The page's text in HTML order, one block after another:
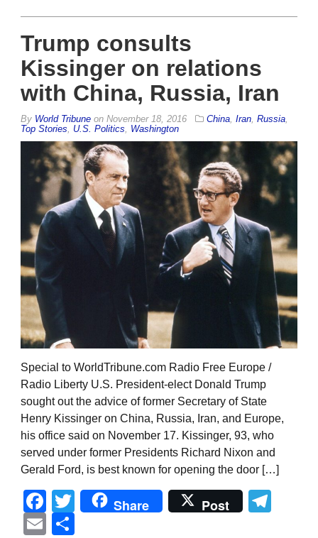
Trump consults
Kissinger on relations
with China, Russia, Iran
By World Tribune on November 18, 2016 China Iran Russia
Top Stories
U.S. Politics Washington
Special to WorldTribune.com Radio Free Europe /
Radio Liberty U.S. President-elect Donald Trump
sought out the advice of former Secretary of State
Henry Kissinger on China, Russia, Iran, and Europe,
his office said on November 17. Kissinger, 93, who
served under former Presidents Richard Nixon and
Gerald Ford, is best known for opening the door […]
Facebook
Twitter
Share Post
Email